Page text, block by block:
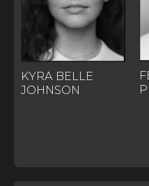
KYRA BELLE
JOHNSON